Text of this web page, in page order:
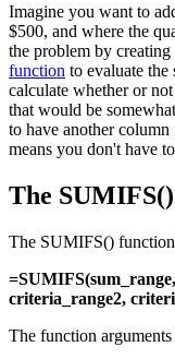
Imagine you want to
$500, and where the
the problem by
function to evaluate the
calculate whether or
that would be
to have another
means you don't have
The
The SUMIFS()
criteria_range2,
The function